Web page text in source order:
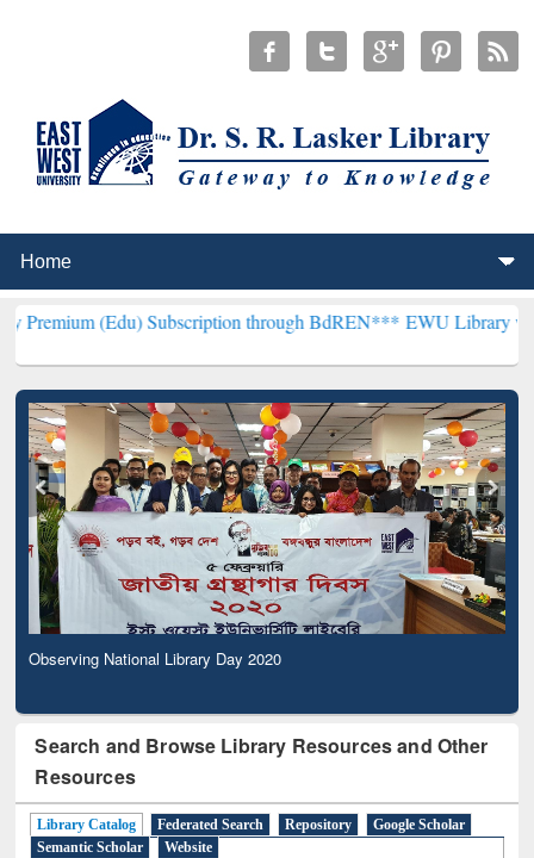
Subscription through BdREN***EWU Library will henceforth
Observing National Library Day 2020
Search and Browse Library Resources and Other
Resources
Library Catalog Federated Search Repository
Google Scholar
Semantic Scholar
Website